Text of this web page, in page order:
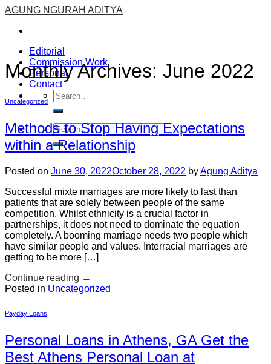
Skip
content
AGUNG NGURAH ADITYA
Editorial
Commission Work
Personal
Contact
Monthly Archives: June 2022
Uncategorized
Methods to Stop Having Expectations
within a Relationship
Posted on June 30, 2022October 28, 2022 byAgung Aditya
Successful mixte marriages are more likely to last than
patients that are solely between people of the same
competition. Whilst ethnicity is a crucial factor in
partnerships, it does not need to dominate the equation
completely. A booming marriage needs two people which
have similar people and values. Interracial marriages are
getting to be more […]
Continue reading →
Posted in Uncategorized
Payday Loans
Personal Loans in Athens, GA Get the
Best Athens Personal Loan at